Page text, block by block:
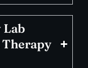
Lab